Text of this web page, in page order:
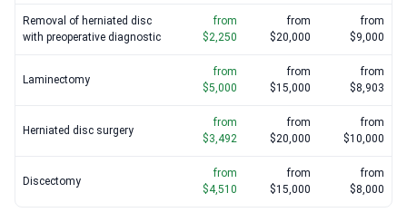
Removal of herniated disc
with preoperative diagnostic
from
$2,250
from
$20,000
from
$9,000
Laminectomy
from
$5,000
from
$15,000
from
$8,903
Herniated disc surgery
from
$3,492
from
$20,000
from
$10,000
Discectomy
from
$4,510
from
$15,000
from
$8,000